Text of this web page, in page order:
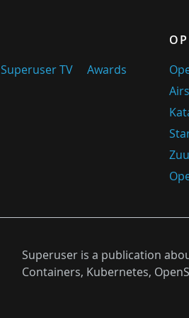
Superuser TV Awards
Superuser is a publication
Containers, Kubernetes,